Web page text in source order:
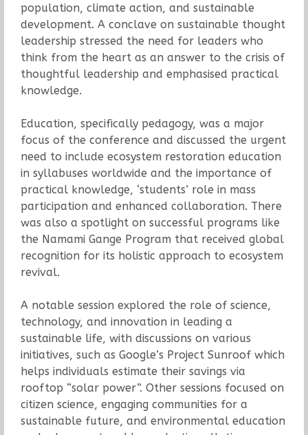
population, climate action, and sustainable
development. A conclave on sustainable thought
leadership stressed the need for leaders who
think from the heart as an answer to the crisis of
thoughtful leadership and emphasised practical
knowledge.
Education, specifically pedagogy, was a major
focus of the conference and discussed the urgent
need to include ecosystem restoration education
in syllabuses worldwide and the importance of
practical knowledge, ‘students’ role in mass
participation and enhanced collaboration. There
was also a spotlight on successful programs like
the Namami Gange Program that received global
recognition for its holistic approach to ecosystem
revival.
A notable session explored the role of science,
technology, and innovation in leading a
sustainable life, with discussions on various
initiatives, such as Google’s Project Sunroof which
helps individuals estimate their savings via
rooftop “solar power”. Other sessions focused on
citizen science, engaging communities for a
sustainable future, and environmental education